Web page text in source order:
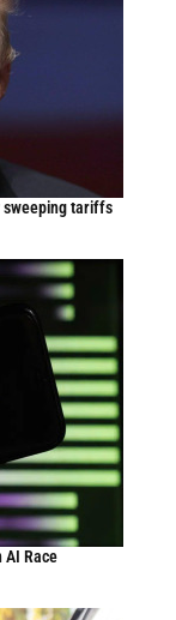
sweeping tariffs
AI Race